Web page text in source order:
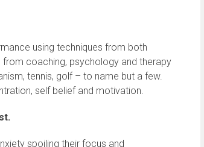
using techniques from both
coaching, psychology and therapy
tennis, golf – to name but a few.
self belief and motivation.
spoiling their focus and